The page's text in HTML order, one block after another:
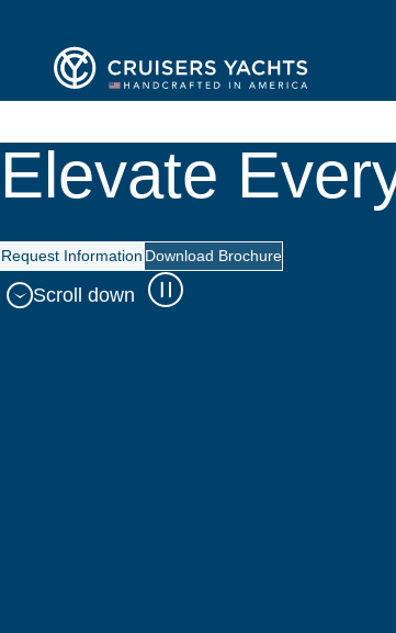
Elevate
Request Information Download Brochure
Scroll down